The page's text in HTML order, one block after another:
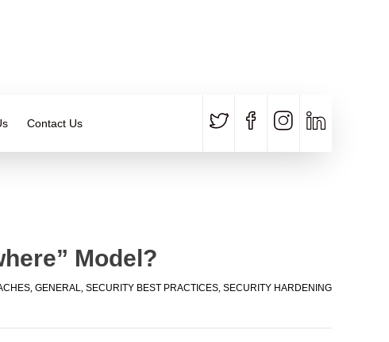
Contact Us
Model?
, GENERAL, SECURITY BEST PRACTICES, SECURITY HARDENING